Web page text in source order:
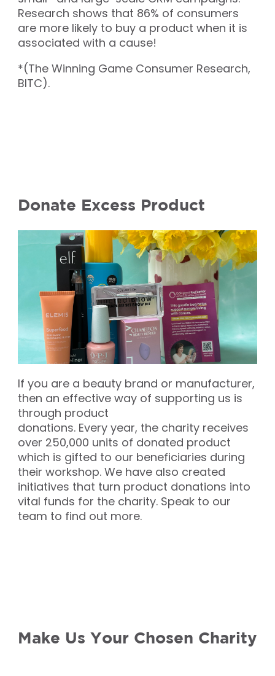
Research shows that 86% of consumers
are more likely to buy a product when it is
associated with a cause!
*(The Winning Game Consumer Research,
BITC).
Donate Excess Product
If you are a beauty brand or manufacturer,
then an effective way of supporting us is
through product
donations. Every year, the charity receives
over 250,000 units of donated product
which is gifted to our beneficiaries during
their workshop. We have also created
initiatives that turn product donations into
vital funds for the charity. Speak to our
team to find out more.
Make Us Your Chosen Charity